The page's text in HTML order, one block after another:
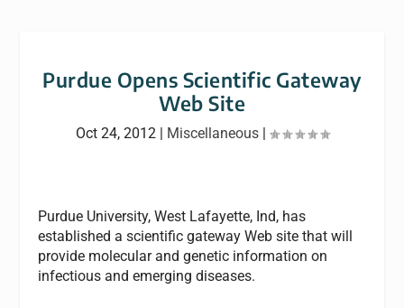
Purdue Opens Scientific Gateway
Web Site
Oct 24, 2012| Miscellaneous|
Purdue University, West Lafayette, Ind, has
established a scientific gateway Web site that will
provide molecular and genetic information on
infectious and emerging diseases.